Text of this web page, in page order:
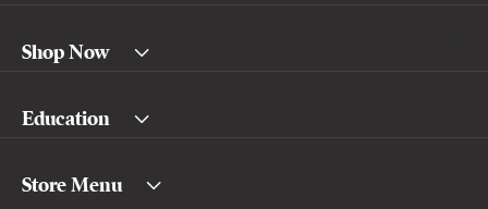
Shop Now
Education
Store Menu